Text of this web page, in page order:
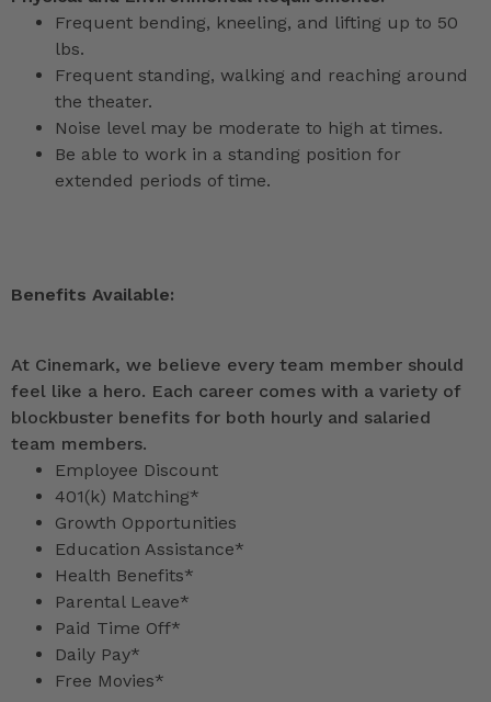
Frequent bending, kneeling, and lifting up to 50
lbs.
Frequent standing, walking and reaching around
the theater.
Noise level may be moderate to high at times.
Be able to work in a standing position for
extended periods of time.
Benefits Available:
At Cinemark, we believe every team member should
feel like a hero. Each career comes with a variety of
blockbuster benefits for both hourly and salaried
team members.
Employee Discount
401(k) Matching*
Growth Opportunities
Education Assistance*
Health Benefits*
Parental Leave*
Paid Time Off*
Daily Pay*
Free Movies*